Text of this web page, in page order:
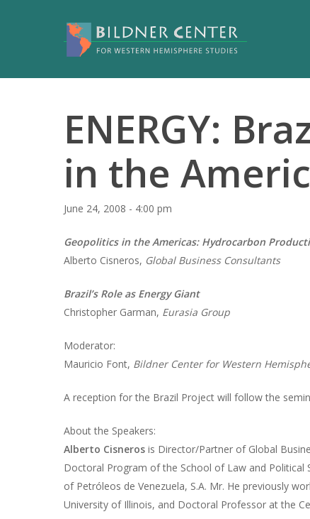
ENERGY:
in the
June 24, 2008 - 4:00 pm
Geopolitics in the Americas: Hydrocarbon
Alberto Cisneros, Global Business Consultants
Brazil’s Role as Energy Giant
Christopher Garman, Eurasia Group
Moderator:
Mauricio Font, Bildner Center for Western
A reception for the Brazil Project will follow the
About the Speakers:
Alberto Cisneros is Director/Partner of Global
Doctoral Program of the School of Law and Political
of Petróleos de Venezuela, S.A. Mr. He previously
University of Illinois, and Doctoral Professor at the